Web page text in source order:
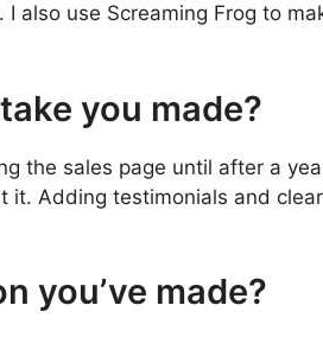
also use Screaming Frog to
you made?
the sales page until after a
Adding testimonials and
you’ve made?